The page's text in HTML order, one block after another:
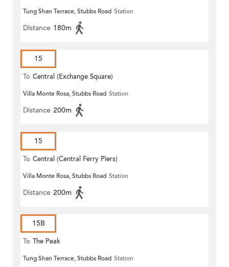
Tung Shan Terrace, Stubbs Road Station
Distance 180m
15
To Central (Exchange Square)
Villa Monte Rosa, Stubbs Road Station
Distance 200m
15
To Central (Central Ferry Piers)
Villa Monte Rosa, Stubbs Road Station
Distance 200m
15B
To The Peak
Tung Shan Terrace, Stubbs Road Station